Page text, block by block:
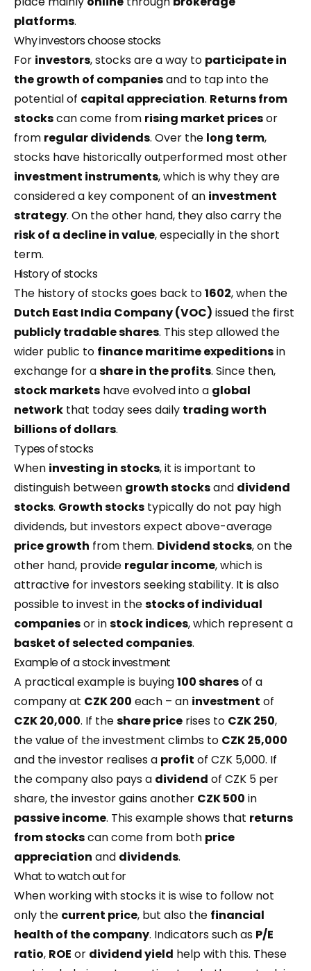
platforms.
Why investors choose stocks
For investors, stocks are a way to participate in
the growth of companiesand to tap into the
potential of capital appreciation. Returns from
stockscan come from rising market pricesor
from regulardividends. Over the long term,
stocks have historically outperformed most other
investment instruments, which is why they are
considered a key component of an investment
strategy. On the other hand, they also carry the
risk of a decline in value, especially in the short
term.
History of stocks
The history of stocks goes back to1602, when the
Dutch East India Company (VOC) issued the first
publicly tradable shares. This step allowed the
wider public to finance maritime expeditionsin
exchange for ashare in the profits. Since then,
stock markets have evolved into a global
network that today sees daily trading worth
billions of dollars.
Types of stocks
When investing in stocks, it is important to
distinguish between growth stocksand dividend
stocks. Growth stocks typically do not pay high
dividends, but investors expect above-average
price growth from them. Dividend stocks, on the
other hand, provide regular income, which is
attractive for investors seeking stability. It is also
possible to invest in thestocks of individual
companiesor instock indices, which represent a
basket of selected companies.
Example of a stock investment
A practical example is buying100 sharesof a
company at CZK 200 each – an investment of
CZK 20,000. If theshare price rises to CZK 250,
the value of the investment climbs to CZK 25,000
and the investor realises a profit of CZK 5,000. If
the company also pays a dividend of CZK 5 per
share, the investor gains another CZK 500 in
passive income. This example shows that returns
from stockscan come from both price
appreciation and dividends.
What to watch out for
When working with stocks it is wise to follow not
only the current price, but also the financial
health of the company. Indicators such as P/E
ratio, ROE or dividend yield help with this. These